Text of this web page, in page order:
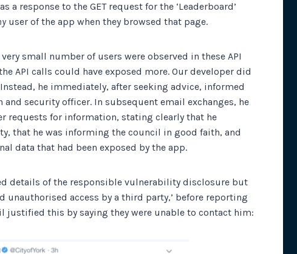
response to the GET request for the ‘Leaderboard’
user of the app when they browsed that page.
small number of users were observed in these API
API calls could have exposed more. Our developer did
he immediately, after seeking advice, informed
security officer. In subsequent email exchanges, he
requests for information, stating clearly that he
that he was informing the council in good faith, and
data that had been exposed by the app.
details of the responsible vulnerability disclosure but
unauthorised access by a third party,’ before reporting
justified this by saying they were unable to contact him: